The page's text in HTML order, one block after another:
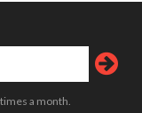
a month.